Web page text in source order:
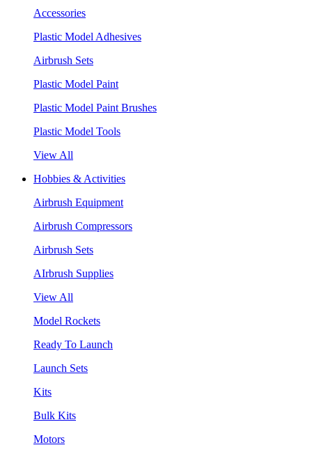
Accessories
Plastic Model Adhesives
Airbrush Sets
Plastic Model Paint
Plastic Model Paint Brushes
Plastic Model Tools
View All
Hobbies & Activities
Airbrush Equipment
Airbrush Compressors
Airbrush Sets
AIrbrush Supplies
View All
Model Rockets
Ready To Launch
Launch Sets
Kits
Bulk Kits
Motors